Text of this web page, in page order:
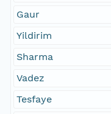
Gaur
Yildirim
Sharma
Vadez
Tesfaye